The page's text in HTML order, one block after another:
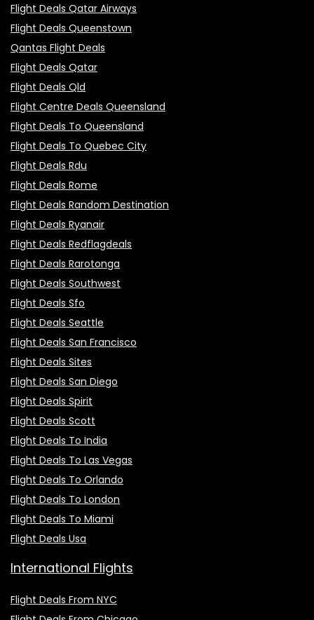
Flight Deals Qatar Airways
Flight Deals Queenstown
Qantas Flight Deals
Flight Deals Qatar
Flight Deals Qld
Flight Centre Deals Queensland
Flight Deals To Queensland
Flight Deals To Quebec City
Flight Deals Rdu
Flight Deals Rome
Flight Deals Random Destination
Flight Deals Ryanair
Flight Deals Redflagdeals
Flight Deals Rarotonga
Flight Deals Southwest
Flight Deals Sfo
Flight Deals Seattle
Flight Deals San Francisco
Flight Deals Sites
Flight Deals San Diego
Flight Deals Spirit
Flight Deals Scott
Flight Deals To India
Flight Deals To Las Vegas
Flight Deals To Orlando
Flight Deals To London
Flight Deals To Miami
Flight Deals Usa
International Flights
Flight Deals From NYC